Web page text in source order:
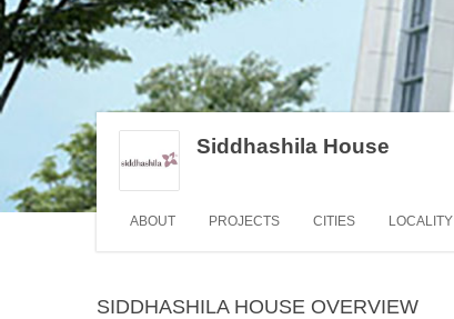
Siddhashila House
ABOUT PROJECTS CITIES LOCALITY
SIDDHASHILA HOUSE OVERVIEW